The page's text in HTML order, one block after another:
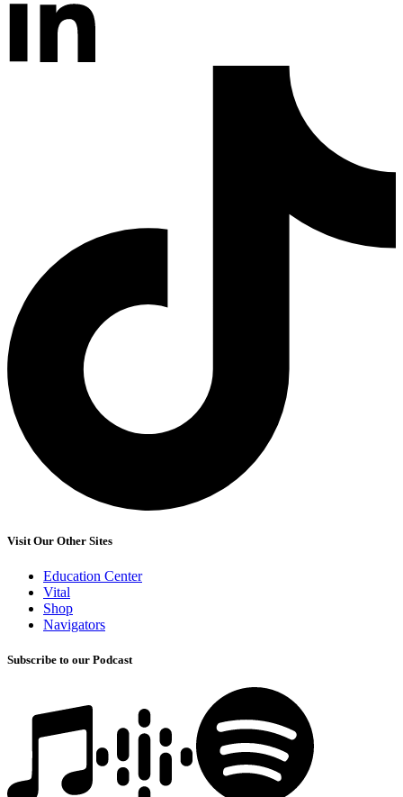
Visit Our Other Sites
Education Center
Vital
Shop
Navigators
Subscribe to our Podcast